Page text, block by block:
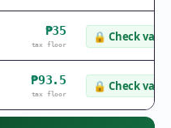
₱35
tax floor
🔒 Check value
₱93.5
tax floor
🔒 Check value